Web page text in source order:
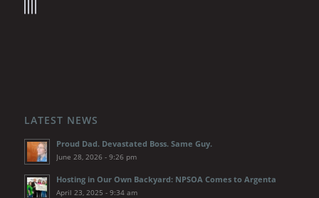
LATEST NEWS
Proud Dad. Devastated Boss. Same Guy.
June 28, 2026 - 9:26 pm
Hosting in Our Own Backyard: NPSOA Comes to Argenta
April 23, 2025 - 9:34 am